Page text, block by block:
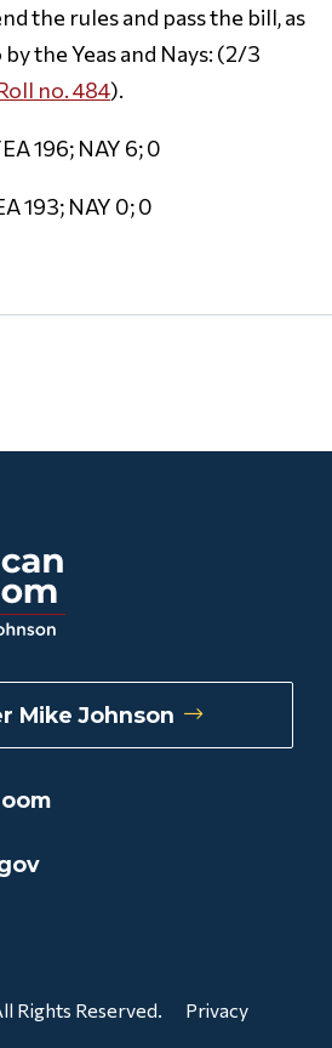
the rules and pass the bill, as
the Yeas and Nays: (2/3
no. 484).
196; NAY 6; 0
193; NAY 0; 0
Mike Johnson
Rights Reserved.
Privacy